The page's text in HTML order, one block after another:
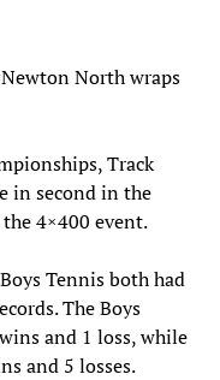
North wraps
Track
in second in the
4×400 event.
Tennis both had
The Boys
and 1 loss, while
and 5 losses.